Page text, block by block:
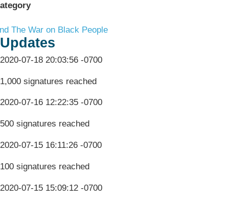
The War on Black People
Updates
2020-07-18 20:03:56 -0700
1,000 signatures reached
2020-07-16 12:22:35 -0700
500 signatures reached
2020-07-15 16:11:26 -0700
100 signatures reached
2020-07-15 15:09:12 -0700